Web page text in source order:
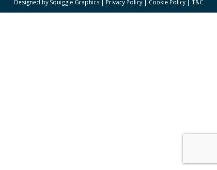
Designed by Squiggle Graphics| Privacy Policy| Cookie Policy| T&C